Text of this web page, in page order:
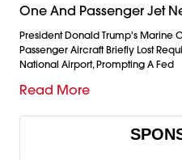
One And Passenger Jet
President Donald Trump's Marine
Passenger Aircraft Briefly Lost
National Airport, Prompting A Fed
Read More